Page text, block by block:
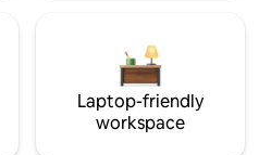
Laptop-friendly
workspace